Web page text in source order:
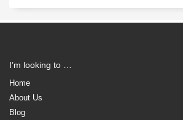
I’m looking to …
Home
About Us
Blog